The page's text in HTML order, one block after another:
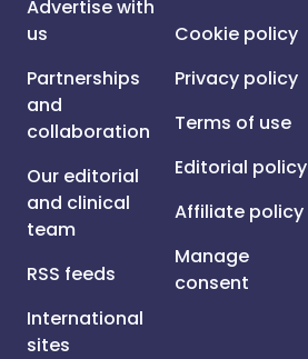
Advertise with
us
Partnerships
and
collaboration
Our editorial
and clinical
team
RSS feeds
International
sites
Cookie policy
Privacy policy
Terms of use
Editorial policy
Affiliate policy
Manage
consent